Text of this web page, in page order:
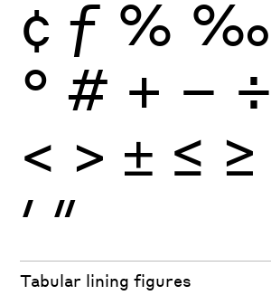
¢ ƒ % ‰
° # + − ÷
< > ± ≤ ≥
′ ″
Tabular lining figures